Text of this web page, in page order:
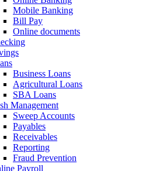
Mobile Banking
Bill Pay
Online documents
Business Loans
Agricultural Loans
SBA Loans
Management
Sweep Accounts
Payables
Receivables
Reporting
Fraud Prevention
Payroll